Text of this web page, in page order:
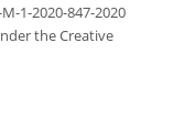
1-2020-847-2020
the Creative